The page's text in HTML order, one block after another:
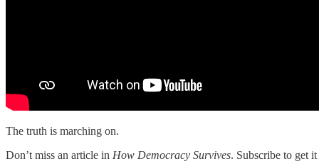
The truth is marching on.
Don’t miss an article in How Democracy Survives. Subscribe to get